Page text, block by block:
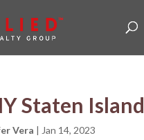
Staten Island
Vera | Jan 14, 2023